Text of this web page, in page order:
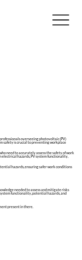
overseeing photovoltaic (PV)
safety is crucial to preventing workplace
need to accurately assess the safety of work
electrical hazards, PV system functionality,
hazards, ensuring safer work conditions
needed to assess and mitigate risks
functionality, potential hazards, and
present in there.